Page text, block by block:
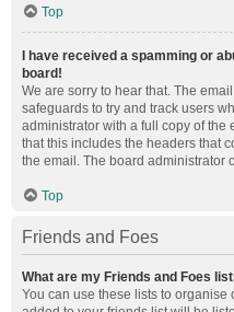
Top
I have received a spamming or
board!
We are sorry to hear that. The
safeguards to try and track users
administrator with a full copy of the
that this includes the headers that
the email. The board administrator
Top
Friends and Foes
What are my Friends and Foes
You can use these lists to